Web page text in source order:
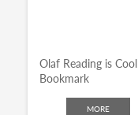
Olaf Reading is Cool
Bookmark
MORE